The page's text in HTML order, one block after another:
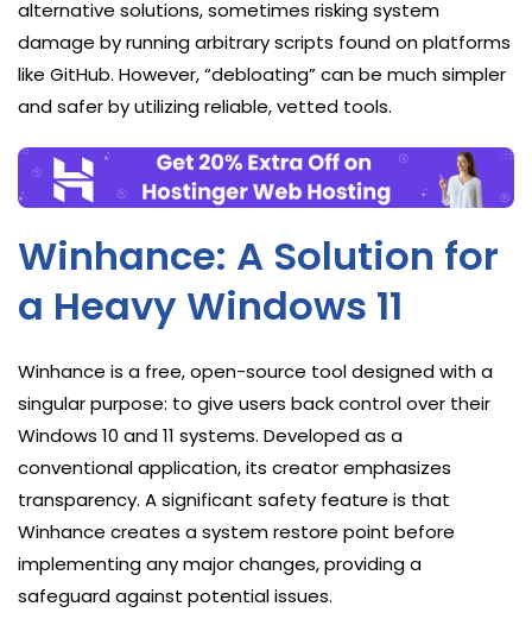
alternative solutions, sometimes risking system
damage by running arbitrary scripts found on platforms
like GitHub. However, “debloating” can be much simpler
and safer by utilizing reliable, vetted tools.
Winhance: A Solution for
a Heavy Windows 11
Winhance is a free, open-source tool designed with a
singular purpose: to give users back control over their
Windows 10 and 11 systems. Developed as a
conventional application, its creator emphasizes
transparency. A significant safety feature is that
Winhance creates a system restore point before
implementing any major changes, providing a
safeguard against potential issues.